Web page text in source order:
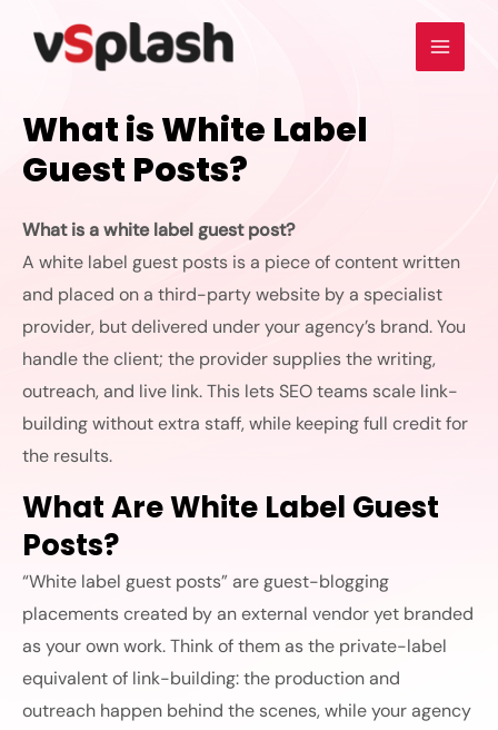
What is White Label
Guest Posts?
What is a white label guest post?
A white label guest posts is a piece of content written
and placed on a third-party website by a specialist
provider, but delivered under your agency’s brand. You
handle the client; the provider supplies the writing,
outreach, and live link. This lets SEO teams scale link-
building without extra staff, while keeping full credit for
the results.
What Are White Label Guest
Posts?
“White label guest posts” are guest-blogging
placements created by an external vendor yet branded
as your own work. Think of them as the private-label
equivalent of link-building: the production and
outreach happen behind the scenes, while your agency